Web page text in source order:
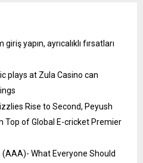
yapın, ayrıcalıklı fırsatları
plays at Zula Casino can
Rise to Second, Peyush
Top of Global E-cricket Premier
What Everyone Should